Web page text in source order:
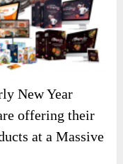
New Year
offering their
at a Massive